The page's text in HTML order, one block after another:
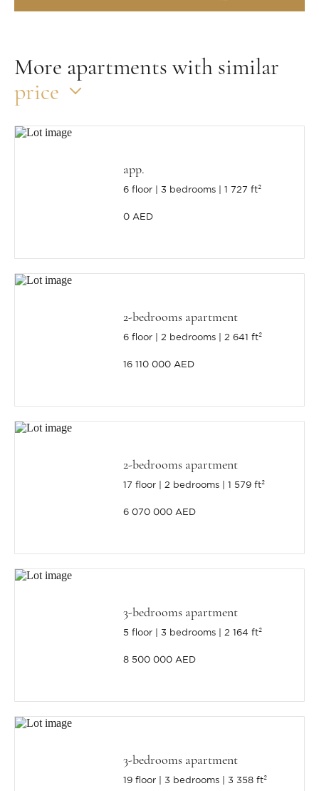
More apartments with similar
price
app.
6 floor 3 bedrooms 1 727 ft²
0 AED
2-bedrooms apartment
6 floor 2 bedrooms 2 641 ft²
16 110 000 AED
2-bedrooms apartment
17 floor 2 bedrooms 1 579 ft²
6 070 000 AED
3-bedrooms apartment
5 floor 3 bedrooms 2 164 ft²
8 500 000 AED
3-bedrooms apartment
19 floor 3 bedrooms 3 358 ft²